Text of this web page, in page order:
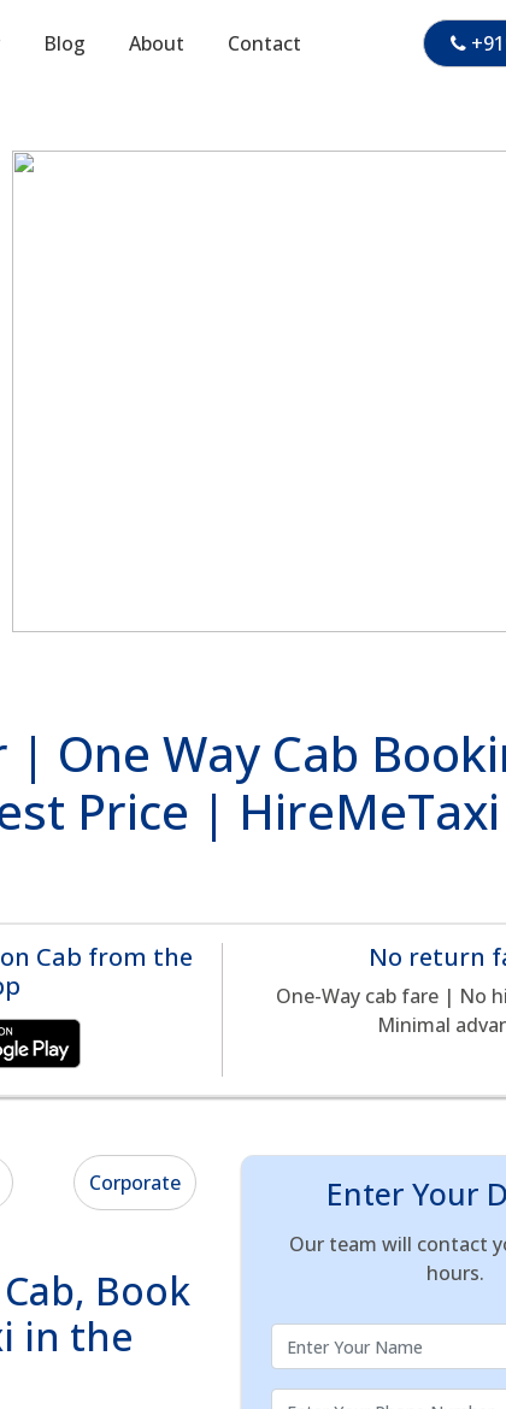
Blog About Contact
| One Way Cab
Price | HireMeTaxi
Cab from the
No return
One-Way cab fare | No
Minimal
Corporate
Book
in the
Enter Your
Our team will contact
hours.